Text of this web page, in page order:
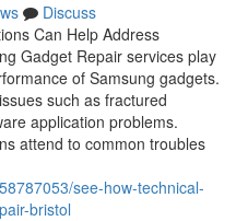
Discuss
Can Help Address
Gadget Repair services play
of Samsung gadgets.
such as fractured
application problems.
attend to common troubles
see-how-technical-
bristol